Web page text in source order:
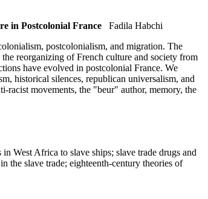
in Postcolonial France
Fadila Habchi
postcolonialism, and migration. The
reorganizing of French culture and society from
have evolved in postcolonial France. We
historical silences, republican universalism, and
racist movements, the "beur" author, memory, the
West Africa to slave ships; slave trade drugs and
the slave trade; eighteenth-century theories of